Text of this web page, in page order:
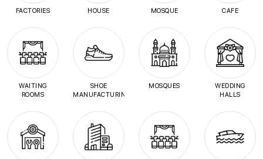
FACTORIES HOUSE MOSQUE CAFE
WAITING
ROOMS
SHOE
MANUFACTURING
MOSQUES
WEDDING
HALLS